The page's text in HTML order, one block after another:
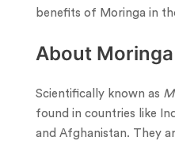
benefits of Moringa in
About
Scientifically known as
found in countries like
and Afghanistan. They